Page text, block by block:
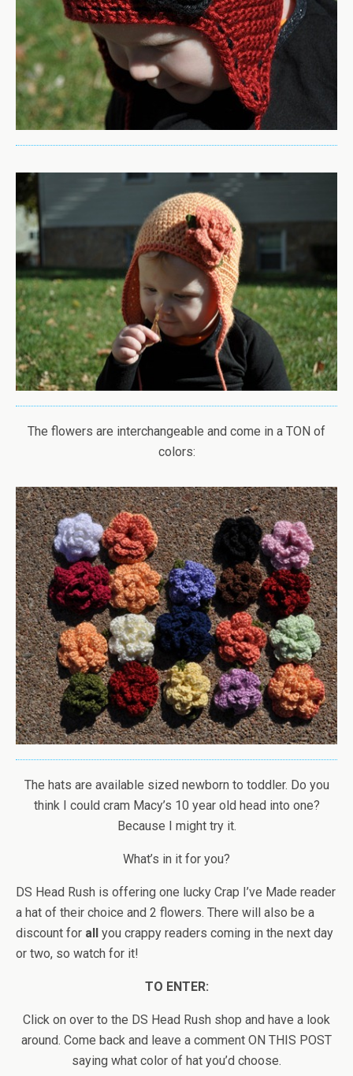
The flowers are interchangeable and come in a TON of
colors:
The hats are available sized newborn to toddler. Do you
think I could cram Macy’s 10 year old head into one?
Because I might try it.
What’s in it for you?
DS Head Rush is offering one lucky Crap I’ve Made reader
a hat of their choice and 2 flowers. There will also be a
discount for all
you crappy readers coming in the next day
or two, so watch for it!
TO ENTER:
Click on over to the DS Head Rush shop and have a look
around. Come back and leave a comment ON THIS POST
saying what color of hat you’d choose.